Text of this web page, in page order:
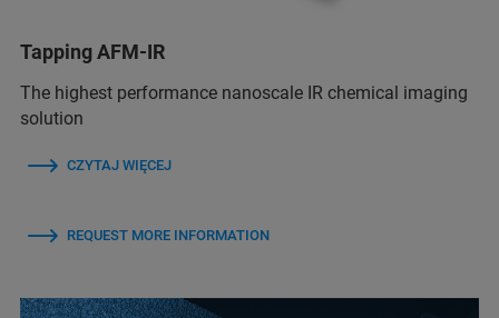
Tapping AFM-IR
The highest performance nanoscale IR chemical imaging
solution
CZYTAJ WIĘCEJ
REQUEST MORE INFORMATION